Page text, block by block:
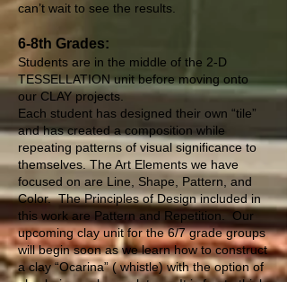
can’t wait to see the results.
6-8th Grades:
Students are in the middle of the 2-D
TESSELLATION unit before moving onto
our CLAY projects.
Each student has designed their own “tile”
and has created a composition while
repeating patterns of visual significance to
themselves. The Art Elements we have
focused on are Line, Shape, Pattern, and
Color. The Principles of Design included in
this work are Pattern and Repetition. Our
upcoming clay unit for the 6/7 grade groups
will begin soon as we learn how to construct
a clay “Ocarina” ( whistle) with the option of